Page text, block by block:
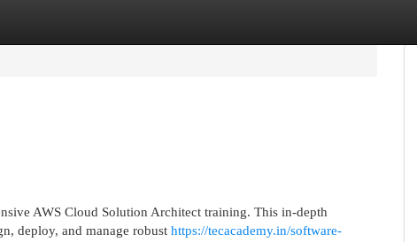
AWS Cloud Solution Architect training. This in-depth
deploy, and manage robust https://tecacademy.in/software-